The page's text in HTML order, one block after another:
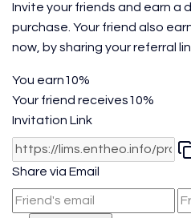
Invite your friends and earn a
purchase. Your friend also
now, by sharing your referral
You earn10%
Your friend receives10%
Invitation Link
Share via Email